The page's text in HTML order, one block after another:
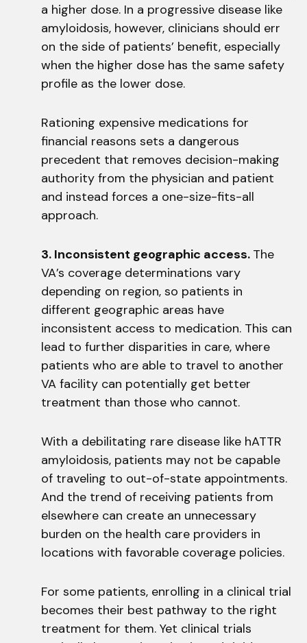
a higher dose. In a progressive disease like
amyloidosis, however, clinicians should err
on the side of patients’ benefit, especially
when the higher dose has the same safety
profile as the lower dose.
Rationing expensive medications for
financial reasons sets a dangerous
precedent that removes decision-making
authority from the physician and patient
and instead forces a one-size-fits-all
approach.
3. Inconsistent geographic access. The
VA’s coverage determinations vary
depending on region, so patients in
different geographic areas have
inconsistent access to medication. This can
lead to further disparities in care, where
patients who are able to travel to another
VA facility can potentially get better
treatment than those who cannot.
With a debilitating rare disease like hATTR
amyloidosis, patients may not be capable
of traveling to out-of-state appointments.
And the trend of receiving patients from
elsewhere can create an unnecessary
burden on the health care providers in
locations with favorable coverage policies.
For some patients, enrolling in a clinical trial
becomes their best pathway to the right
treatment for them. Yet clinical trials